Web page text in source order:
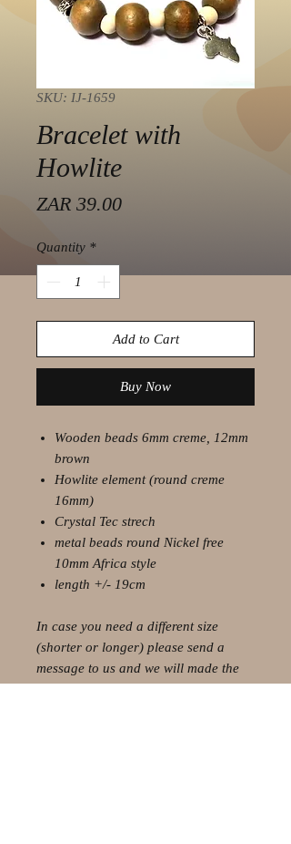
SKU: IJ-1659
Bracelet with
Howlite
ZAR 39.00Price
Quantity *
Add to Cart
Buy Now
Wooden beads 6mm creme, 12mm
brown
Howlite element (round creme
16mm)
Crystal Tec strech
metal beads round Nickel free
10mm Africa style
length +/- 19cm
In case you need a different size
(shorter or longer) please send a
message to us and we will made the